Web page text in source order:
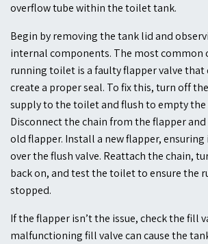
overflow tube within the toilet tank.
Begin by removing the tank lid and
internal components. The most common
running toilet is a faulty flapper valve that
create a proper seal. To fix this, turn off
supply to the toilet and flush to empty the
Disconnect the chain from the flapper
old flapper. Install a new flapper,
over the flush valve. Reattach the chain,
back on, and test the toilet to ensure the
stopped.
If the flapper isn’t the issue, check the fill
malfunctioning fill valve can cause the